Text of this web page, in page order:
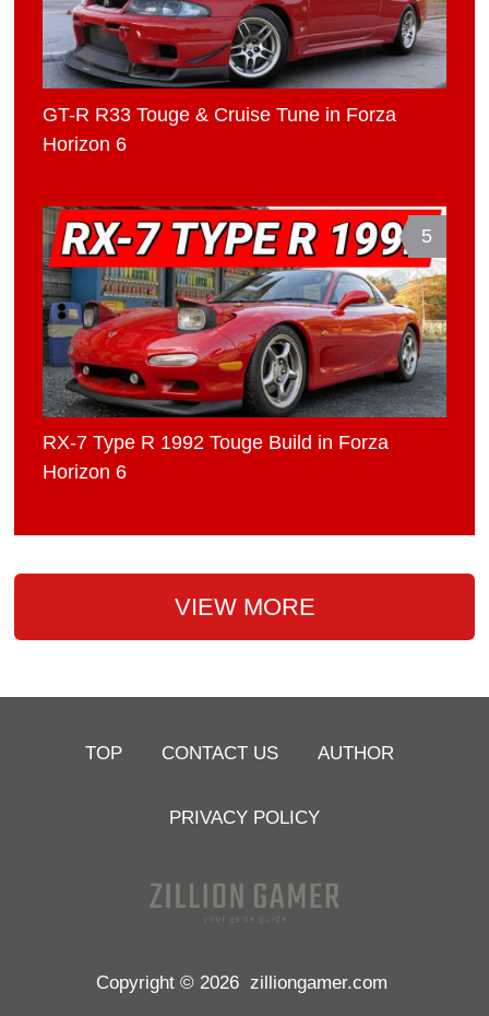
GT-R R33 Touge & Cruise Tune in Forza
Horizon 6
5
RX-7 Type R 1992 Touge Build in Forza
Horizon 6
VIEW MORE
TOP CONTACT US AUTHOR
PRIVACY POLICY
Copyright © 2026 zilliongamer.com